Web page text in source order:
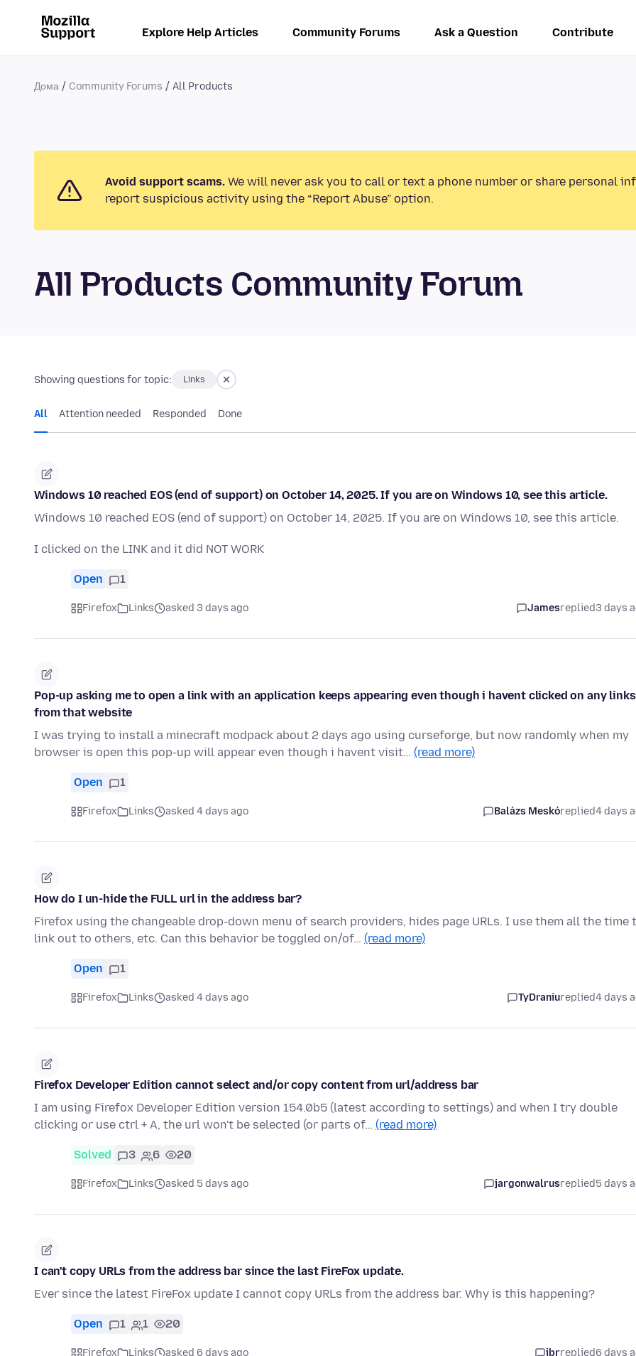
Explore Help Articles Community Forums Ask a Question Contribute
Дома Community Forums All Products
Avoid support scams. We will never ask you to call or text a phone number or share personal
report suspicious activity using the “Report Abuse” option.
All Products Community Forum
Showing questions for topic: Links
All Attention needed Responded Done
Windows 10 reached EOS (end of support) on October 14, 2025. If you are on Windows 10, see this article.
Windows 10 reached EOS (end of support) on October 14, 2025. If you are on Windows 10, see this article.
I clicked on the LINK and it did NOT WORK
Open 1
Firefox Links asked 3 days ago Jamesreplied3 days
Pop-up asking me to open a link with an application keeps appearing even though i havent clicked on any links
from that website
I was trying to install a minecraft modpack about 2 days ago using curseforge, but now randomly when my
browser is open this pop-up will appear even though i havent visit… (read more)
Open 1
Firefox Links asked 4 days ago Balázs Meskóreplied4 days
How do I un-hide the FULL url in the address bar?
Firefox using the changeable drop-down menu of search providers, hides page URLs. I use them all the time
link out to others, etc. Can this behavior be toggled on/of… (read more)
Open 1
Firefox Links asked 4 days ago TyDraniureplied4 days
Firefox Developer Edition cannot select and/or copy content from url/address bar
I am using Firefox Developer Edition version 154.0b5 (latest according to settings) and when I try double
clicking or use ctrl + A, the url won't be selected (or parts of… (read more)
Solved 3 6 20
Firefox Links asked 5 days ago jargonwalrusreplied5 days
I can't copy URLs from the address bar since the last FireFox update.
Ever since the latest FireFox update I cannot copy URLs from the address bar. Why is this happening?
Open 1 1 20
Firefox Links asked 6 days ago jbrreplied6 days